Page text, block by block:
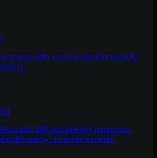
teams with science-backed security
365 and identity hardening,
enforced by Huntress experts.